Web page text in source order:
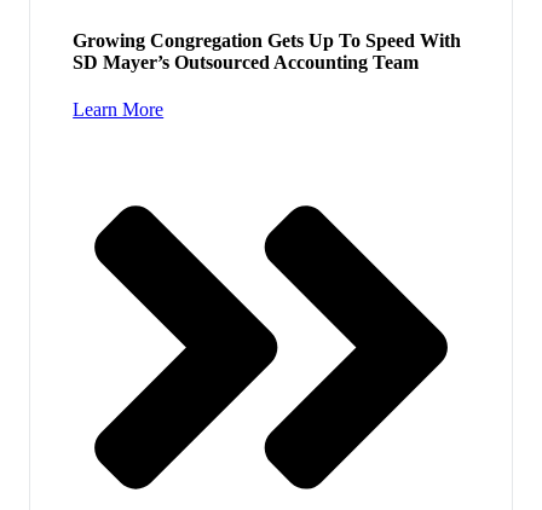
Growing Congregation Gets Up To Speed With
SD Mayer’s Outsourced Accounting Team
Learn More